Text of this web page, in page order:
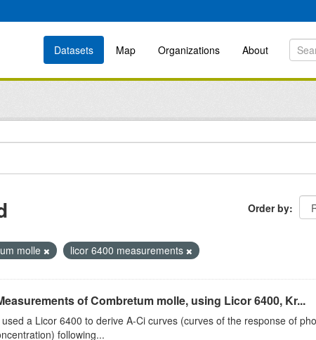
Datasets Map Organizations About
Order by
molle licor 6400 measurements
of Combretum molle, using Licor 6400, Kr...
a Licor 6400 to derive A-Ci curves (curves of the response of
following...